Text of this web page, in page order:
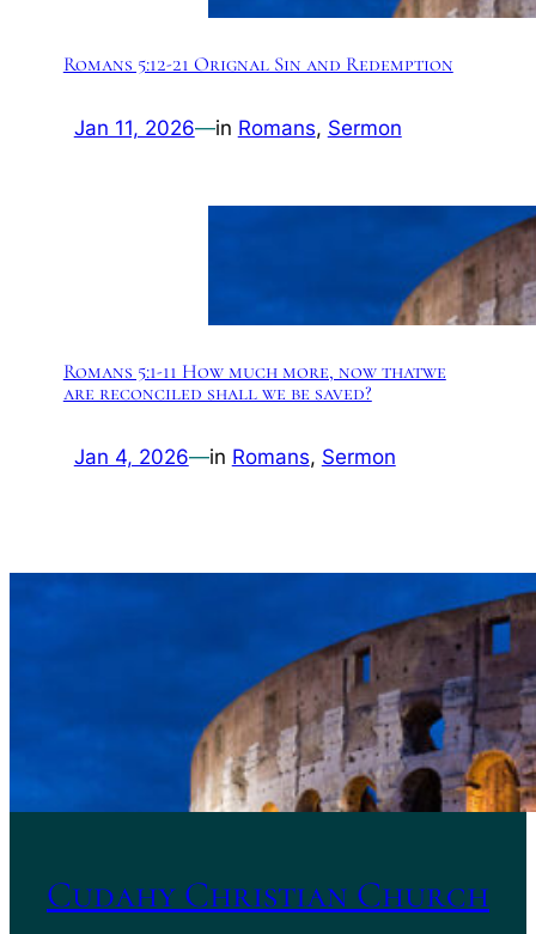
Romans 5:12-21 Orignal Sin and Redemption
Jan 11, 2026—in Romans, Sermon
Romans 5:1-11 How much more, now thatwe
are reconciled shall we be saved?
Jan 4, 2026—in Romans, Sermon
Cudahy Christian Church